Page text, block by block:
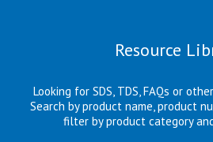
Resource
Looking for SDS, TDS, FAQs or
Search by product name, product
filter by product category